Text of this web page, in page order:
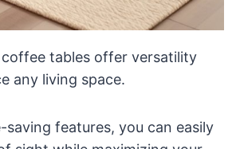
tables offer versatility
any living space.
features, you can easily